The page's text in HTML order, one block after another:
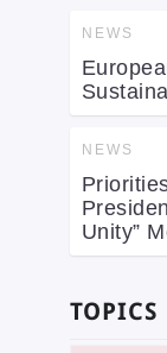
NEWS
NEWS
Unity”
TOPICS